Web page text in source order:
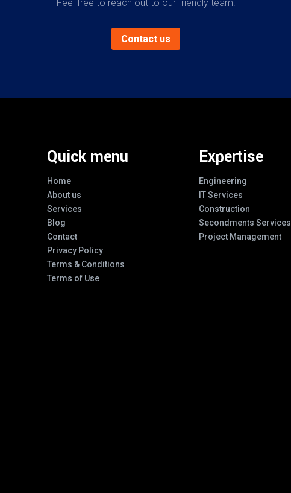
Feel free to reach out to our friendly team.
Contact us
Quick menu
Home
About us
Services
Blog
Contact
Privacy Policy
Terms & Conditions
Terms of Use
Expertise
Engineering
IT Services
Construction
Secondments Services
Project Management